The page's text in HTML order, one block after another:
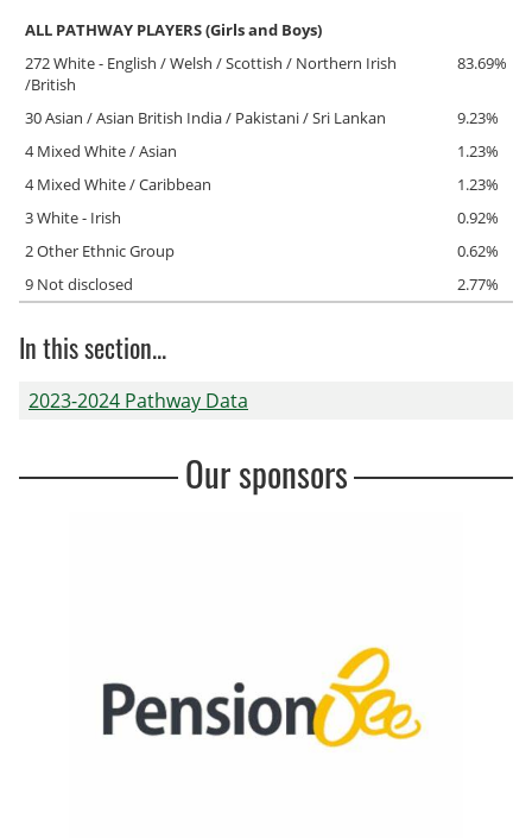
ALL PATHWAY PLAYERS (Girls and Boys)
272 White - English / Welsh / Scottish / Northern Irish
/British
83.69%
30 Asian / Asian British India / Pakistani / Sri Lankan
9.23%
4 Mixed White / Asian
1.23%
4 Mixed White / Caribbean
1.23%
3 White - Irish
0.92%
2 Other Ethnic Group
0.62%
9 Not disclosed
2.77%
In this section...
2023-2024 Pathway Data
Our sponsors